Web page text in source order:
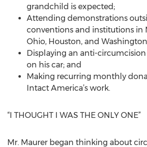
grandchild is expected;
Attending demonstrations
conventions and institutions in
Ohio, Houston, and
Displaying an anti-
on his car; and
Making recurring monthly
Intact America’s work.
“I THOUGHT I WAS THE ONLY ONE”
Mr. Maurer began thinking about